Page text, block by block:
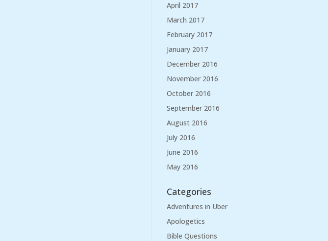
April 2017
March 2017
February 2017
January 2017
December 2016
November 2016
October 2016
September 2016
August 2016
July 2016
June 2016
May 2016
Categories
Adventures in Uber
Apologetics
Bible Questions